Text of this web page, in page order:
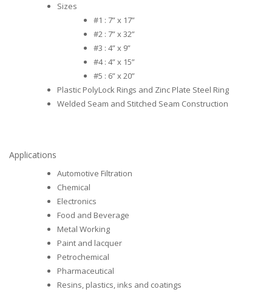
Sizes
#1 : 7” x 17”
#2 : 7” x 32”
#3 : 4” x 9”
#4 : 4” x 15”
#5 : 6” x 20”
Plastic PolyLock Rings and Zinc Plate Steel Ring
Welded Seam and Stitched Seam Construction
Applications
Automotive Filtration
Chemical
Electronics
Food and Beverage
Metal Working
Paint and lacquer
Petrochemical
Pharmaceutical
Resins, plastics, inks and coatings